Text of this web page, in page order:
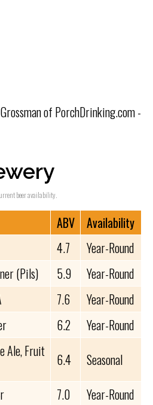
of PorchDrinking.com -
beer availability.
ABV
Availability
4.7
Year-Round
(Pils) 5.9
Year-Round
7.6
Year-Round
6.2
Year-Round
Ale, Fruit
6.4
Seasonal
7.0
Year-Round